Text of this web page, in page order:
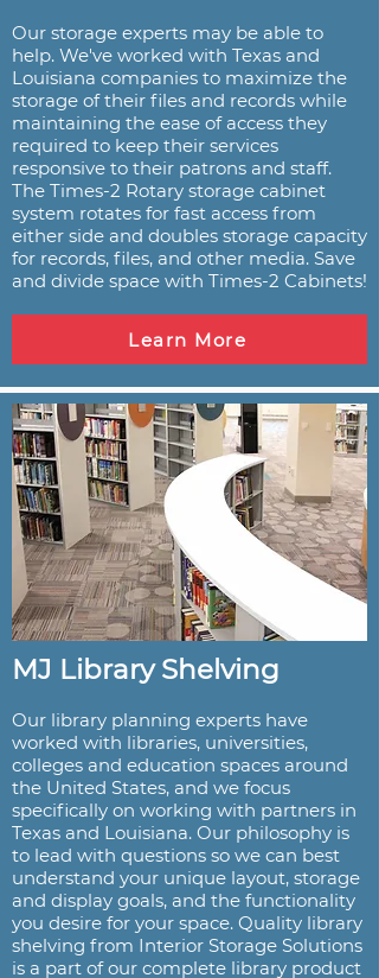
Our storage experts may be able to
help. We've worked with Texas and
Louisiana companies to maximize the
storage of their files and records while
maintaining the ease of access they
required to keep their services
responsive to their patrons and staff.
The Times-2 Rotary storage cabinet
system rotates for fast access from
either side and doubles storage capacity
for records, files, and other media. Save
and divide space with Times-2 Cabinets!
Learn More
MJ Library Shelving
Our library planning experts have
worked with libraries, universities,
colleges and education spaces around
the United States, and we focus
specifically on working with partners in
Texas and Louisiana. Our philosophy is
to lead with questions so we can best
understand your unique layout, storage
and display goals, and the functionality
you desire for your space. Quality library
shelving from Interior Storage Solutions
is a part of our complete library product